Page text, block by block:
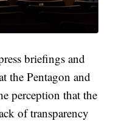
briefings and
the Pentagon and
perception that the
of transparency